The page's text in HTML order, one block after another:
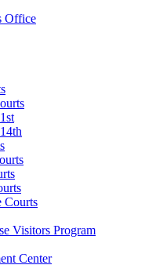
Office
Courts
Visitors Program
Center